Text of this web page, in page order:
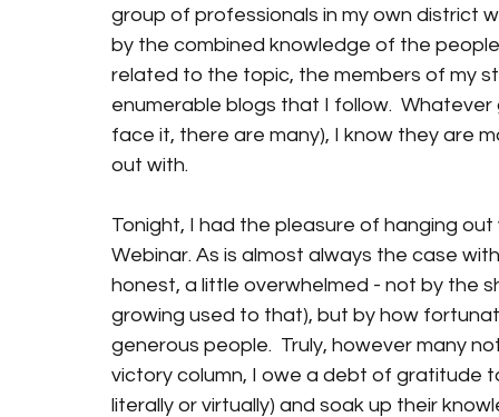
group of professionals in my own district
by the combined knowledge of the
related to the topic, the members of my
enumerable blogs that I follow.
face it, there are many), I know they are
out with.
Tonight, I had the pleasure of hanging
Webinar. As is almost always the case
honest, a little overwhelmed - not by the
growing used to that), but by how
generous people.  Truly, however many
victory column, I owe a debt of gratitude
literally or virtually) and soak up their